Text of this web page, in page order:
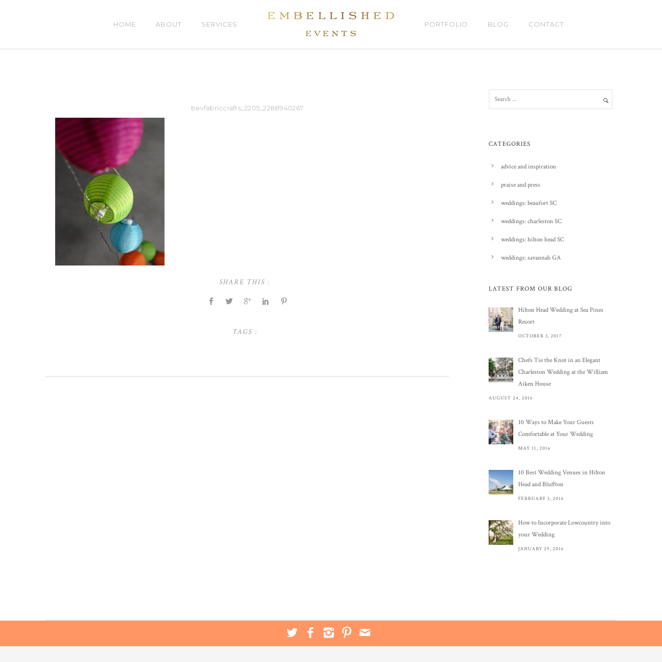
HOME ABOUT SERVICES PORTFOLIO BLOG CONTACT
bevfabriccrafts_2205_2288940267
SHARE THIS :
TAGS :
CATEGORIES
advice and inspiration
praise and press
weddings: beaufort SC
weddings: charleston SC
weddings: hilton head SC
weddings: savannah GA
LATEST FROM OUR BLOG
Hilton Head Wedding at Sea Pines
Resort
OCTOBER 3, 2017
Chefs Tie the Knot in an Elegant
Charleston Wedding at the William
Aiken House
AUGUST 24, 2016
10 Ways to Make Your Guests
Comfortable at Your Wedding
MAY 11, 2016
10 Best Wedding Venues in Hilton
Head and Bluffton
FEBRUARY 3, 2016
How to Incorporate Lowcountry into
your Wedding
JANUARY 29, 2016